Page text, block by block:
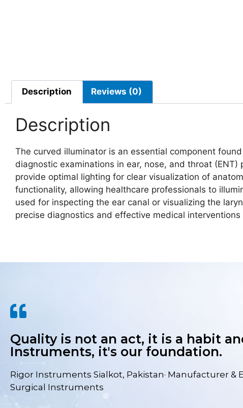
Description Reviews (0)
Description
The curved illuminator is an essential component
diagnostic examinations in ear, nose, and throat
provide optimal lighting for clear visualization of
functionality, allowing healthcare professionals to
used for inspecting the ear canal or visualizing the
precise diagnostics and effective medical interventions
Quality is not an act, it is a habit
Instruments, it's our foundation.
Rigor Instruments Sialkot, Pakistan· Manufacturer &
Surgical Instruments